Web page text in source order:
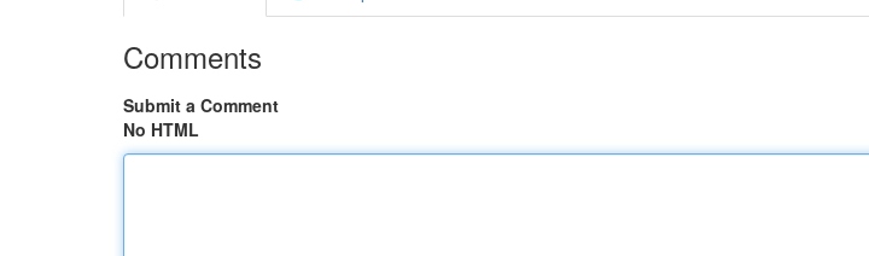
Comments
Submit a Comment
No HTML